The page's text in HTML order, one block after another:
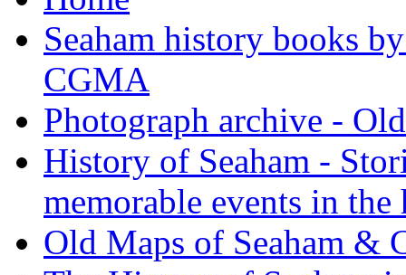
Seaham history books
CGMA
Photograph archive -
History of Seaham -
memorable events in
Old Maps of Seaham &